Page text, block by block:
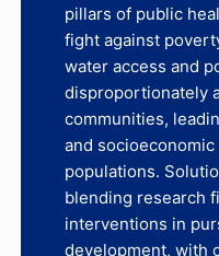
pillars of public
fight against
water access and
disproportionately
communities,
and
populations.
blending research
interventions in
development, with